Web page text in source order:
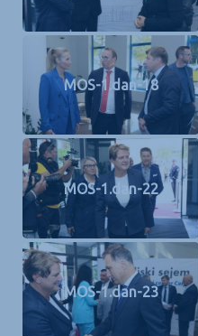
MOS-1.dan-18
MOS-1.dan-22
MOS-1.dan-23